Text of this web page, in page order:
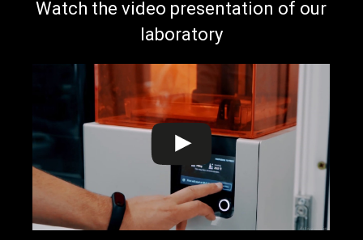
Watch the video presentation of our
laboratory